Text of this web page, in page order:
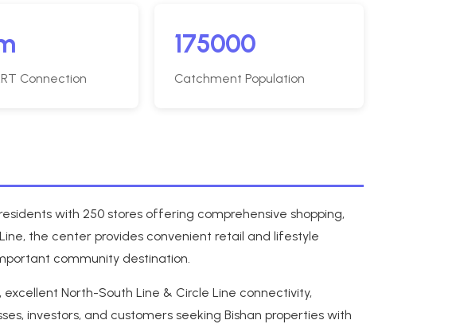
Connection
175000
Catchment Population
with 250 stores offering comprehensive shopping,
the center provides convenient retail and lifestyle
community destination.
North-South Line & Circle Line connectivity,
investors, and customers seeking Bishan properties with